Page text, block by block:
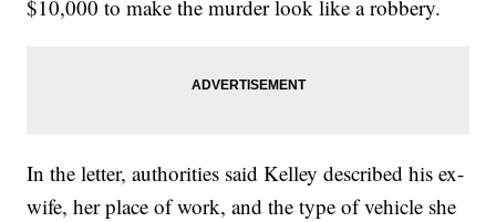
$10,000 to make the murder look like a robbery.
In the letter, authorities said Kelley described his ex-
wife, her place of work, and the type of vehicle she